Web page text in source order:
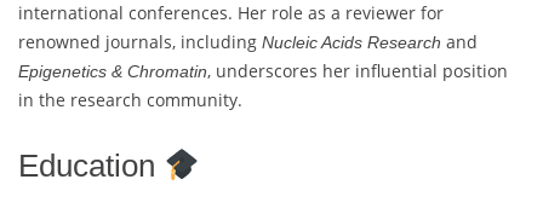
international conferences. Her role as a reviewer for
renowned journals, including Nucleic Acids Research and
Epigenetics & Chromatin, underscores her influential position
in the research community.
Education